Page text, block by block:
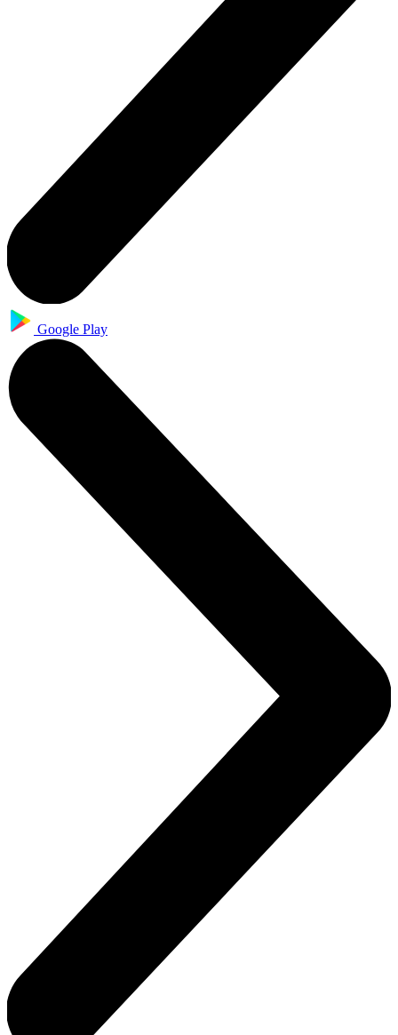
Google Play